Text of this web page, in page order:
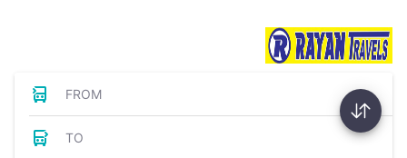
FROM
TO